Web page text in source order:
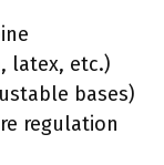
latex, etc.)
bases)
regulation